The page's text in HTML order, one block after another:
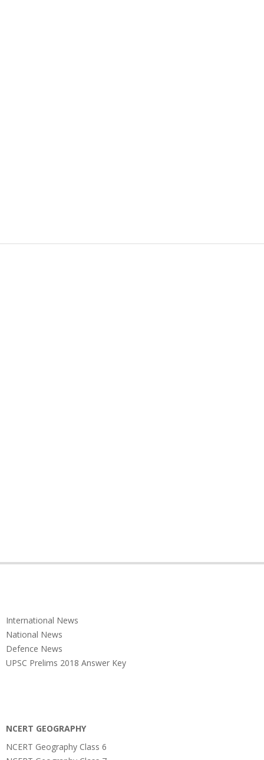
International News
National News
Defence News
UPSC Prelims 2018 Answer Key
NCERT GEOGRAPHY
NCERT Geography Class 6